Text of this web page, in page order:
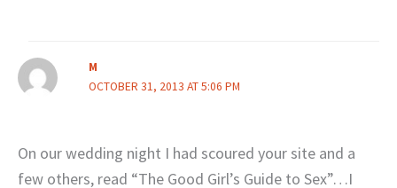
M
OCTOBER 31, 2013 AT 5:06 PM
On our wedding night I had scoured your site and a
few others, read “The Good Girl’s Guide to Sex”…I